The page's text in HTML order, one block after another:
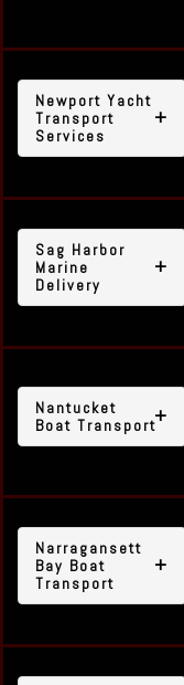
Newport Yacht
Transport
Services
Sag Harbor
Marine
Delivery
Nantucket
Boat Transport
Narragansett
Bay Boat
Transport